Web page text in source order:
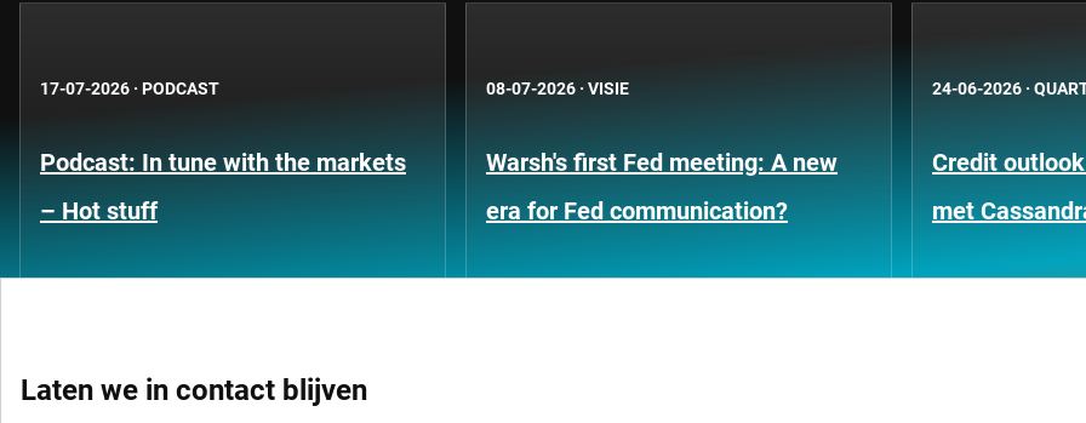
17-07-2026 · PODCAST
Podcast: In tune with the markets
– Hot stuff
08-07-2026 · VISIE
Warsh's first Fed meeting: A new
era for Fed communication?
24-06-2026 ·
Credit
met
Laten we in contact blijven